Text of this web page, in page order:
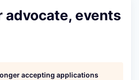
advocate, events
accepting applications